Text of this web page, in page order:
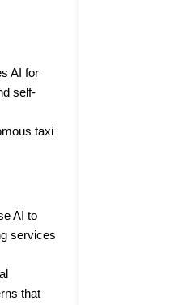
AI for
self-
taxi
AI to
services
that